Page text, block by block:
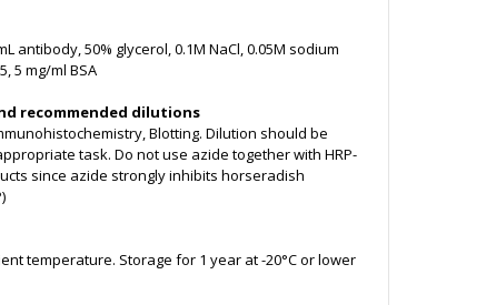
antibody, 50% glycerol, 0.1M NaCl, 0.05M sodium
5 mg/ml BSA
recommended dilutions
Blotting. Dilution should be
task. Do not use azide together with HRP-
since azide strongly inhibits horseradish
temperature. Storage for 1 year at -20°C or lower